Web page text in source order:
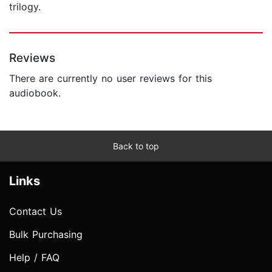
trilogy.
Reviews
There are currently no user reviews for this
audiobook.
Back to top
Links
Contact Us
Bulk Purchasing
Help / FAQ